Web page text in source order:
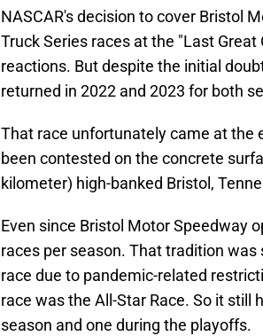
NASCAR's decision to cover Bristol
Truck Series races at the "Last
reactions. But despite the initial
returned in 2022 and 2023 for both
That race unfortunately came at the
been contested on the concrete
kilometer) high-banked Bristol,
Even since Bristol Motor Speedway
races per season. That tradition
race due to pandemic-related
race was the All-Star Race. So it
season and one during the playoffs.